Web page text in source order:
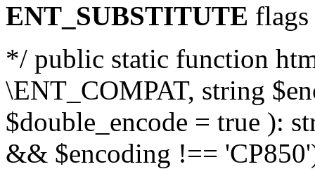
ENT_SUBSTITUTE flags
*/ public static function
\ENT_COMPAT, string
$double_encode = true ):
&& $encoding !==